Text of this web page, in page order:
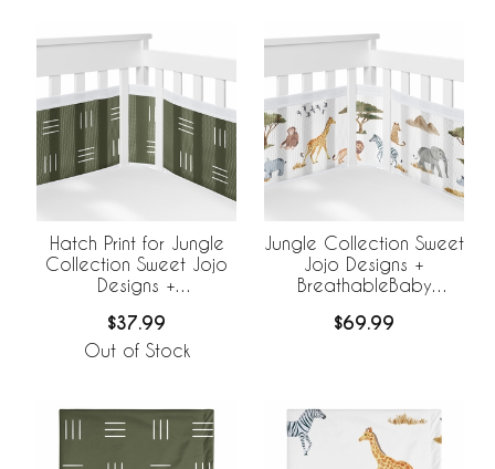
Hatch Print for Jungle
Collection Sweet Jojo
Designs +
Breathable Mesh Crib
Liner
$37.99
Out of Stock
Jungle Collection Sweet
Jojo Designs +
BreathableBaby
Liner
$69.99